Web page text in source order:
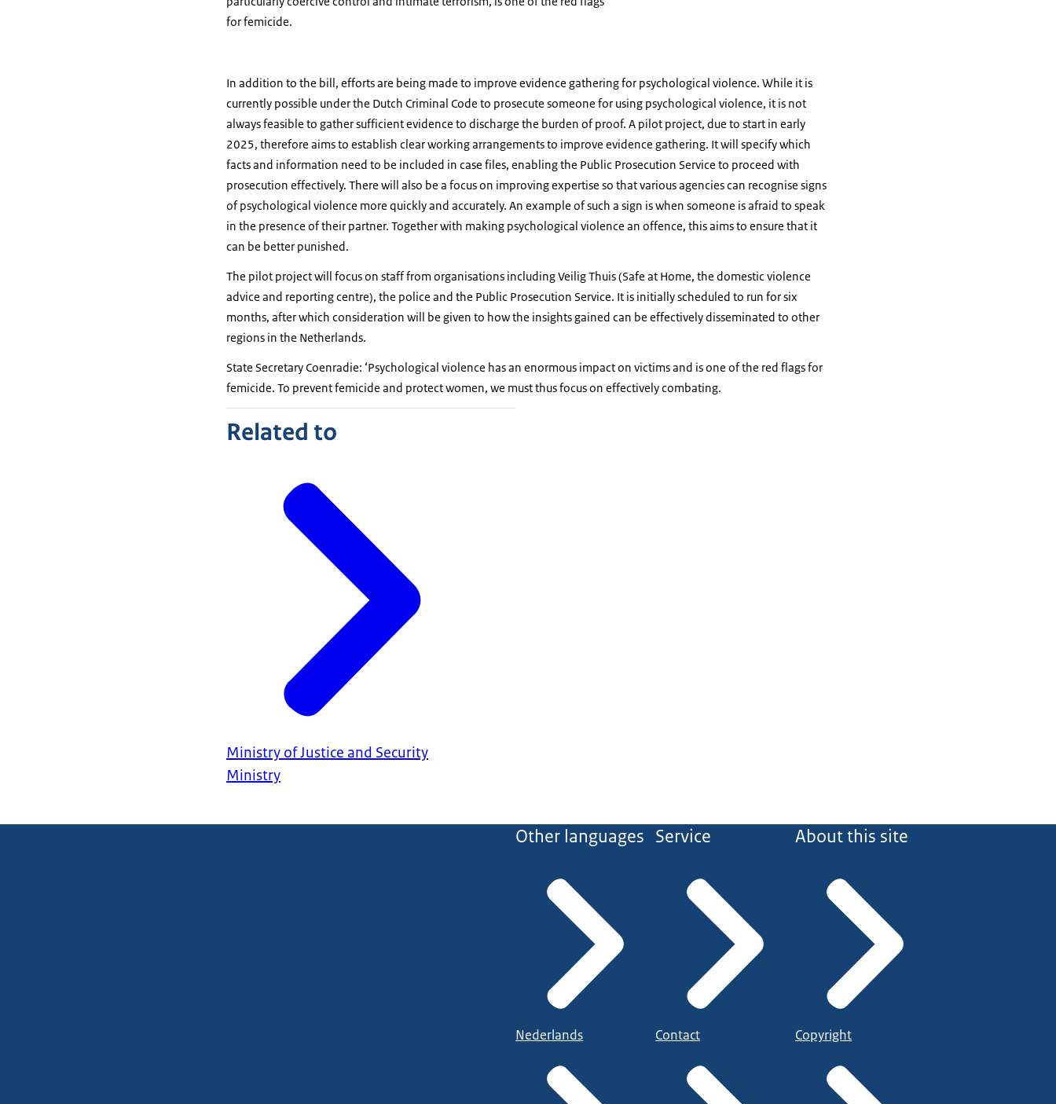
for femicide.
In addition to the bill, efforts are being made to improve evidence gathering for psychological violence. While it is
currently possible under the Dutch Criminal Code to prosecute someone for using psychological violence, it is not
always feasible to gather sufficient evidence to discharge the burden of proof. A pilot project, due to start in early
2025, therefore aims to establish clear working arrangements to improve evidence gathering. It will specify which
facts and information need to be included in case files, enabling the Public Prosecution Service to proceed with
prosecution effectively. There will also be a focus on improving expertise so that various agencies can recognise signs
of psychological violence more quickly and accurately. An example of such a sign is when someone is afraid to speak
in the presence of their partner. Together with making psychological violence an offence, this aims to ensure that it
can be better punished.
The pilot project will focus on staff from organisations including Veilig Thuis (Safe at Home, the domestic violence
advice and reporting centre), the police and the Public Prosecution Service. It is initially scheduled to run for six
months, after which consideration will be given to how the insights gained can be effectively disseminated to other
regions in the Netherlands.
State Secretary Coenradie: ‘Psychological violence has an enormous impact on victims and is one of the red flags for
femicide. To prevent femicide and protect women, we must thus focus on effectively combating.
Related to
Ministry of Justice and Security
Ministry
Other languages
Nederlands
Service
Contact
About this site
Copyright